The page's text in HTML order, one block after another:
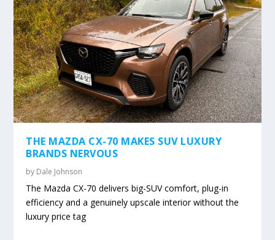
THE MAZDA CX-70 MAKES SUV LUXURY
BRANDS NERVOUS
by Dale Johnson
The Mazda CX-70 delivers big-SUV comfort, plug-in
efficiency and a genuinely upscale interior without the
luxury price tag